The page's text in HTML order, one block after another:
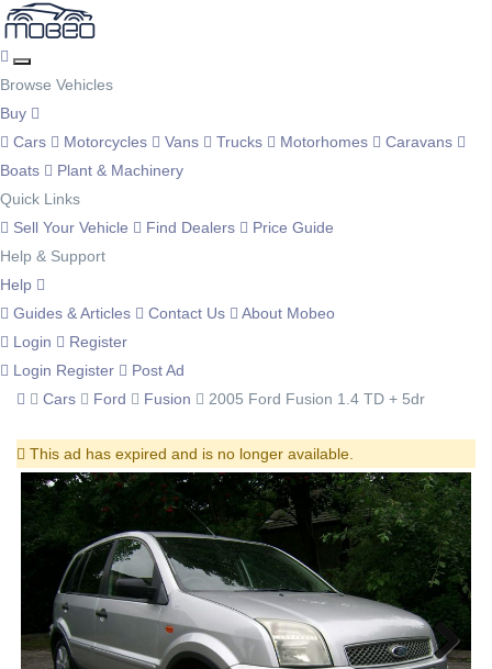
Browse Vehicles
Buy
Cars
Motorcycles Vans Trucks Motorhomes
Caravans
Boats
Plant & Machinery
Quick Links
Sell Your Vehicle
Find Dealers
Price Guide
Help & Support
Help
Guides & Articles
Contact Us
About Mobeo
Login
Register
Login Register
Post Ad
Cars
Ford Fusion 2005 Ford Fusion 1.4 TD + 5dr
This ad has expired and is no longer available.